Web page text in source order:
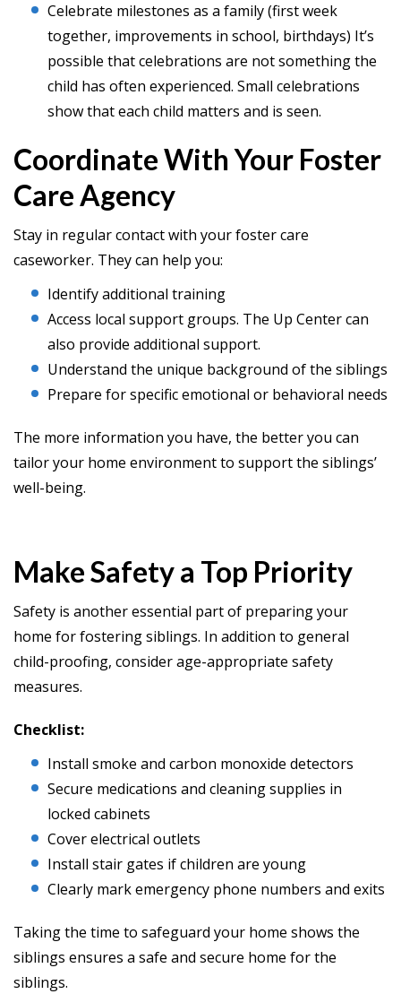
Celebrate milestones as a family (first week
together, improvements in school, birthdays) It’s
possible that celebrations are not something the
child has often experienced. Small celebrations
show that each child matters and is seen.
Coordinate With Your Foster
Care Agency
Stay in regular contact with your foster care
caseworker. They can help you:
Identify additional training
Access local support groups. The Up Center can
also provide additional support.
Understand the unique background of the siblings
Prepare for specific emotional or behavioral needs
The more information you have, the better you can
tailor your home environment to support the siblings’
well-being.
Make Safety a Top Priority
Safety is another essential part of preparing your
home for fostering siblings. In addition to general
child-proofing, consider age-appropriate safety
measures.
Checklist:
Install smoke and carbon monoxide detectors
Secure medications and cleaning supplies in
locked cabinets
Cover electrical outlets
Install stair gates if children are young
Clearly mark emergency phone numbers and exits
Taking the time to safeguard your home shows the
siblings ensures a safe and secure home for the
siblings.